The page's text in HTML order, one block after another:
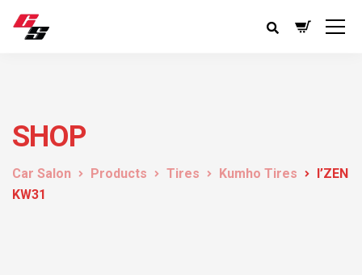
SHOP
Car Salon Products Tires Kumho Tires
I’ZEN
KW31